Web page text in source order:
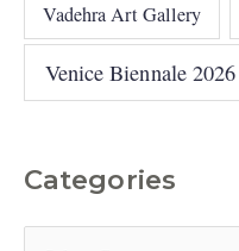
Vadehra Art Gallery
Venice Biennale 2026
Categories